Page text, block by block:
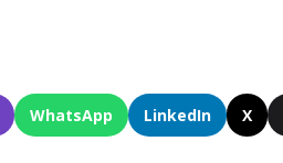
WhatsApp LinkedIn X